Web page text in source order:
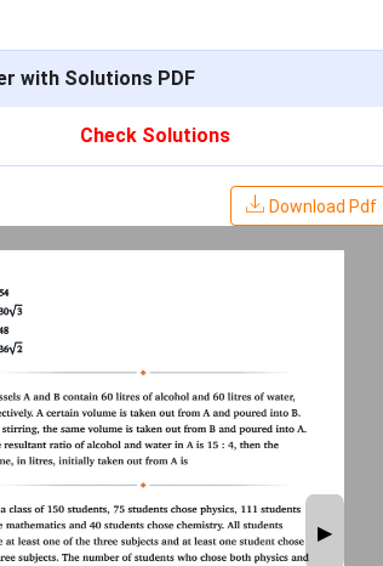
with Solutions PDF
Check Solutions
Download Pdf
▶